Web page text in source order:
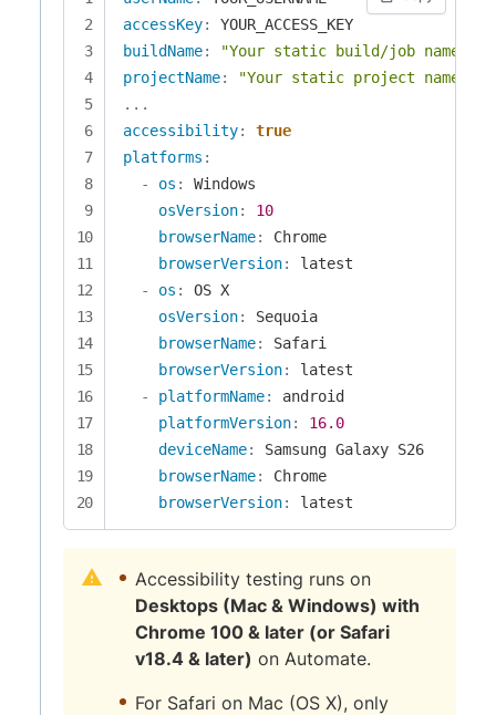
accessKey:
buildName:
"Your static build/job name of
projectName:
"Your static project name
...
accessibility:
true
platforms :
-
os :
Windows
osVersion:
10
browserName:
Chrome
browserVersion:
latest
-
os :
OS X
osVersion:
Sequoia
browserName:
Safari
browserVersion:
latest
-
platformName:
android
platformVersion:
16.0
deviceName:
Samsung Galaxy S26
browserName:
Chrome
browserVersion: latest
Accessibility testing runs on
Desktops (Mac & Windows) with
Chrome 100 & later (or Safari
v18.4 & later) on Automate.
For Safari on Mac (OS X), only